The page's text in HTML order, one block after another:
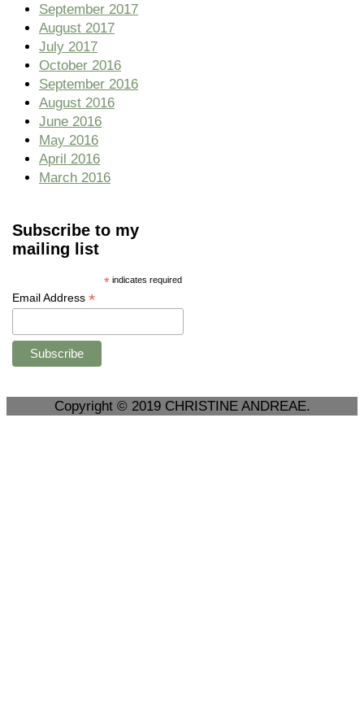
September 2017
August 2017
July 2017
October 2016
September 2016
August 2016
June 2016
May 2016
April 2016
March 2016
Subscribe to my
mailing list
* indicates required
Email Address *
Copyright © 2019 CHRISTINE ANDREAE.